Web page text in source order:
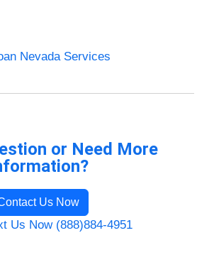
Nevada Services
or Need More
Us Now
Us Now (888)884-4951